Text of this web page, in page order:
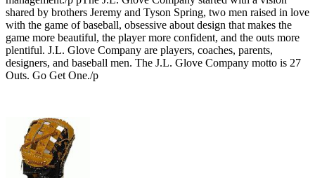
shared by brothers Jeremy and Tyson Spring, two men raised in love
with the game of baseball, obsessive about design that makes the
game more beautiful, the player more confident, and the outs more
plentiful. J.L. Glove Company are players, coaches, parents,
designers, and baseball men. The J.L. Glove Company motto is 27
Outs. Go Get One./p